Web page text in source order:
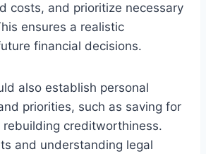
costs, and prioritize necessary
ensures a realistic
financial decisions.
also establish personal
priorities, such as saving for
creditworthiness.
and understanding legal